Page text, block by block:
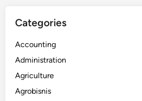
Categories
Accounting
Administration
Agriculture
Agrobisnis